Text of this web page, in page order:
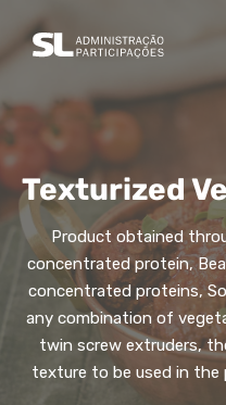
Texturized
Product obtained
concentrated protein,
concentrated proteins,
any combination of
twin screw extruders,
texture to be used in the